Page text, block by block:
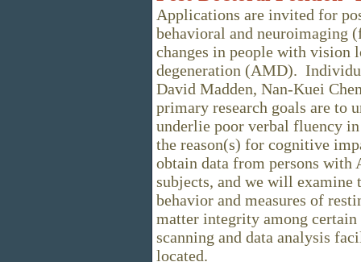
Applications are invited for
behavioral and neuroimaging
changes in people with vision
degeneration (AMD).
David Madden, Nan-Kuei
primary research goals are to
underlie poor verbal fluency
the reason(s) for cognitive
obtain data from persons with
subjects, and we will examine
behavior and measures of
matter integrity among
scanning and data analysis
located.